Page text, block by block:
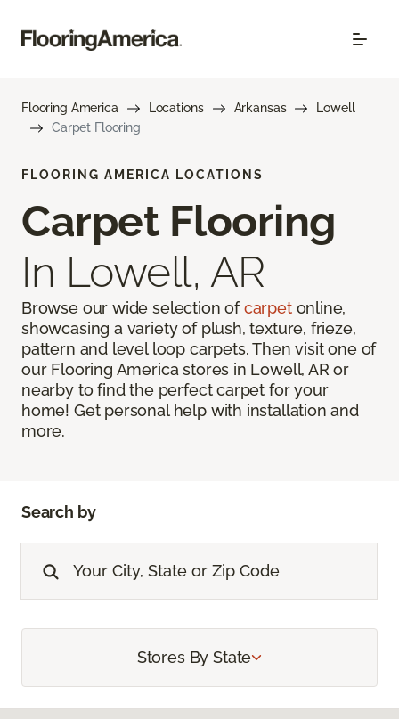
Flooring America Locations Arkansas
Lowell
Carpet Flooring
FLOORING AMERICA LOCATIONS
Carpet Flooring
In Lowell, AR
Browse our wide selection ofcarpetonline,
showcasing a variety of plush, texture, frieze,
pattern and level loop carpets. Then visit one of
our Flooring America stores in Lowell, AR or
nearby to find the perfect carpet for your
home! Get personal help with installation and
more.
Search by
Stores By State